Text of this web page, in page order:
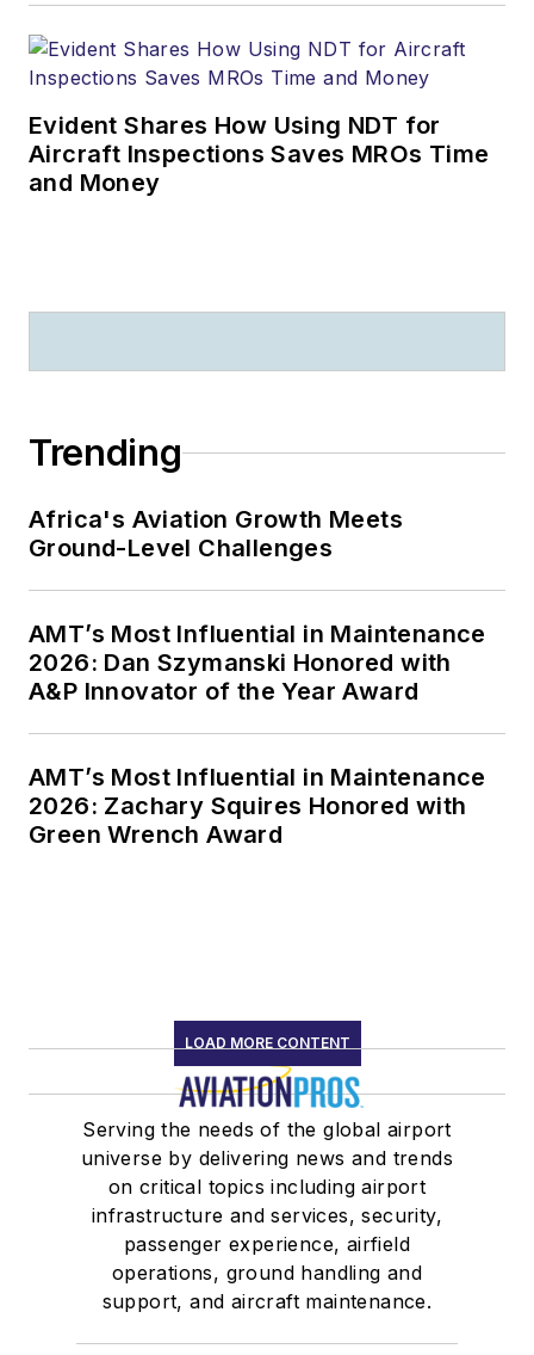
Evident Shares How Using NDT for
Aircraft Inspections Saves MROs Time
and Money
Trending
Africa's Aviation Growth Meets
Ground-Level Challenges
AMT’s Most Influential in Maintenance
2026: Dan Szymanski Honored with
A&P Innovator of the Year Award
AMT’s Most Influential in Maintenance
2026: Zachary Squires Honored with
Green Wrench Award
LOAD MORE CONTENT
Serving the needs of the global airport
universe by delivering news and trends
on critical topics including airport
infrastructure and services, security,
passenger experience, airfield
operations, ground handling and
support, and aircraft maintenance.